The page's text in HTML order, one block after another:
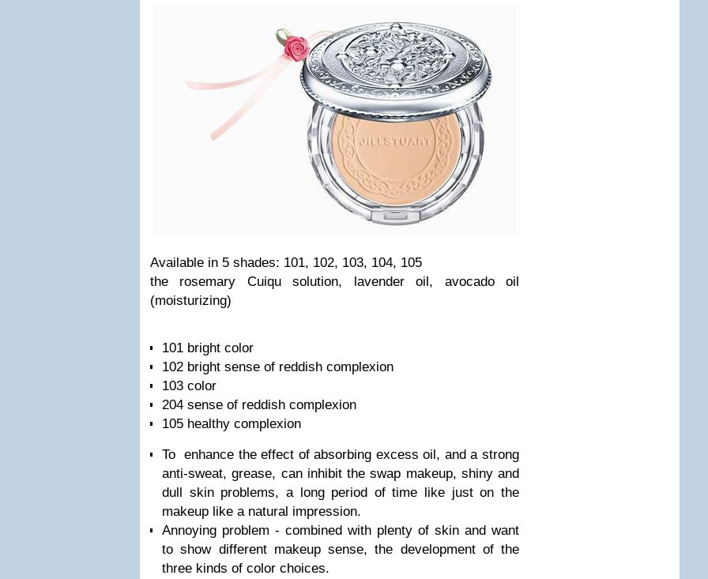
Available in 5 shades: 101, 102, 103, 104, 105
the rosemary Cuiqu solution, lavender oil, avocado oil
(moisturizing)
101 bright color
102 bright sense of reddish complexion
103 color
204 sense of reddish complexion
105 healthy complexion
To enhance the effect of absorbing excess oil, and a strong
anti-sweat, grease, can inhibit the swap makeup, shiny and
dull skin problems, a long period of time like just on the
makeup like a natural impression.
Annoying problem - combined with plenty of skin and want
to show different makeup sense, the development of the
three kinds of color choices.